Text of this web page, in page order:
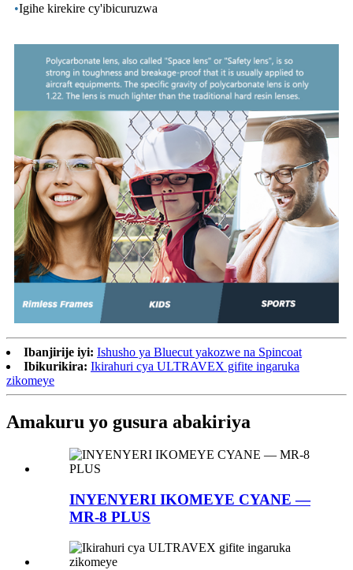
•Igihe kirekire cy'ibicuruzwa
Ibanjirije iyi: Ishusho ya Bluecut yakozwe na Spincoat
Ibikurikira: Ikirahuri cya ULTRAVEX gifite ingaruka
zikomeye
Amakuru yo gusura abakiriya
INYENYERI IKOMEYE CYANE —
MR-8 PLUS